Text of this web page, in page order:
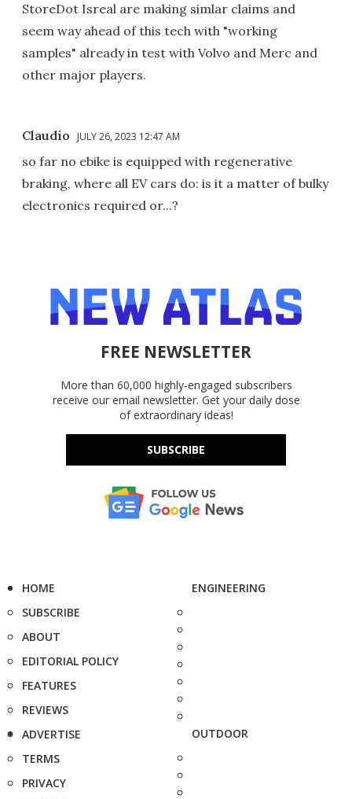
StoreDot Isreal are making simlar claims and
seem way ahead of this tech with "working
samples" already in test with Volvo and Merc and
other major players.
Claudio JULY 26, 2023 12:47 AM
so far no ebike is equipped with regenerative
braking, where all EV cars do: is it a matter of bulky
electronics required or...?
FREE NEWSLETTER
More than 60,000 highly-engaged subscribers
receive our email newsletter. Get your daily dose
of extraordinary ideas!
SUBSCRIBE
HOME
SUBSCRIBE
ABOUT
EDITORIAL POLICY
FEATURES
REVIEWS
ADVERTISE
TERMS
PRIVACY
ENGINEERING
OUTDOOR